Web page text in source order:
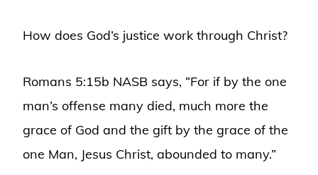
How does God’s justice work through Christ?
Romans 5:15b NASB says, “For if by the one
man’s offense many died, much more the
grace of God and the gift by the grace of the
one Man, Jesus Christ, abounded to many.”